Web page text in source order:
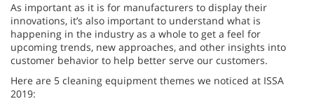
As important as it is for manufacturers to display their
innovations, it’s also important to understand what is
happening in the industry as a whole to get a feel for
upcoming trends, new approaches, and other insights into
customer behavior to help better serve our customers.
Here are 5 cleaning equipment themes we noticed at ISSA
2019: